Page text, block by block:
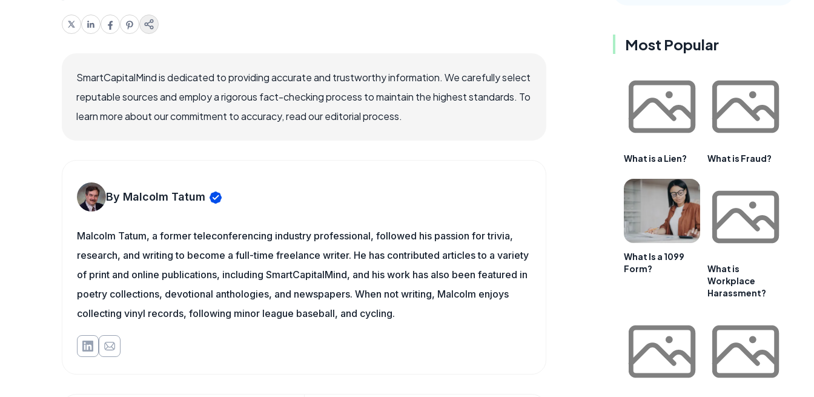
SmartCapitalMind is dedicated to providing accurate and trustworthy information. We carefully select
reputable sources and employ a rigorous fact-checking process to maintain the highest standards. To
learn more about our commitment to accuracy, read our editorial process.
By Malcolm Tatum
Malcolm Tatum, a former teleconferencing industry professional, followed his passion for trivia,
research, and writing to become a full-time freelance writer. He has contributed articles to a variety
of print and online publications, including SmartCapitalMind, and his work has also been featured in
poetry collections, devotional anthologies, and newspapers. When not writing, Malcolm enjoys
collecting vinyl records, following minor league baseball, and cycling.
Most Popular
What is a Lien? What is Fraud?
What Is a 1099
Form?
What is
Workplace
Harassment?